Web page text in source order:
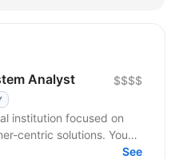
Analyst $$$$
institution focused on
centric solutions. You
squad...
See